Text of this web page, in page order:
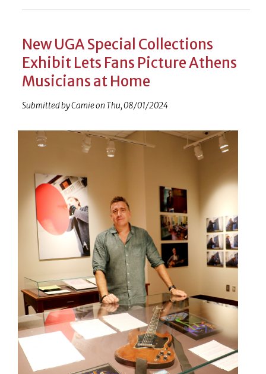
New UGA Special Collections
Exhibit Lets Fans Picture Athens
Musicians at Home
Submitted byCamieon Thu, 08/01/2024